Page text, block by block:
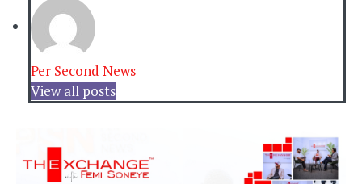
Per Second News
View all posts